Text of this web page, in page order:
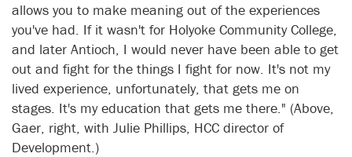
allows you to make meaning out of the experiences
you've had. If it wasn't for Holyoke Community College,
and later Antioch, I would never have been able to get
out and fight for the things I fight for now. It's not my
lived experience, unfortunately, that gets me on
stages. It's my education that gets me there." (Above,
Gaer, right, with Julie Phillips, HCC director of
Development.)